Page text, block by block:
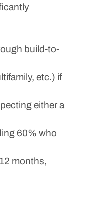
build-to-
etc.) if
either a
60% who
months,